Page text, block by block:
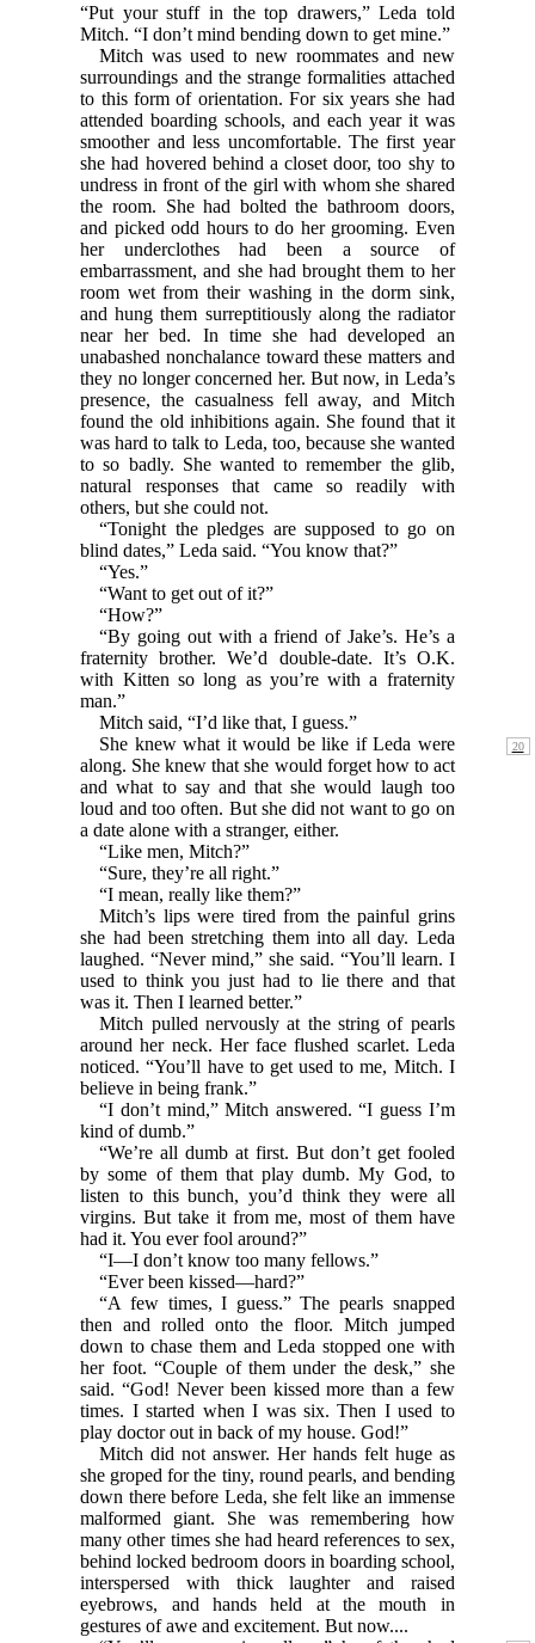
“Put your stuff in the top drawers,” Leda told
Mitch. “I don’t mind bending down to get mine.”
Mitch was used to new roommates and new
surroundings and the strange formalities attached
to this form of orientation. For six years she had
attended boarding schools, and each year it was
smoother and less uncomfortable. The first year
she had hovered behind a closet door, too shy to
undress in front of the girl with whom she shared
the room. She had bolted the bathroom doors,
and picked odd hours to do her grooming. Even
her underclothes had been a source of
embarrassment, and she had brought them to her
room wet from their washing in the dorm sink,
and hung them surreptitiously along the radiator
near her bed. In time she had developed an
unabashed nonchalance toward these matters and
they no longer concerned her. But now, in Leda’s
presence, the casualness fell away, and Mitch
found the old inhibitions again. She found that it
was hard to talk to Leda, too, because she wanted
to so badly. She wanted to remember the glib,
natural responses that came so readily with
others, but she could not.
“Tonight the pledges are supposed to go on
blind dates,” Leda said. “You know that?”
“Yes.”
“Want to get out of it?”
“How?”
“By going out with a friend of Jake’s. He’s a
fraternity brother. We’d double-date. It’s O.K.
with Kitten so long as you’re with a fraternity
man.”
Mitch said, “I’d like that, I guess.”
She knew what it would be like if Leda were
along. She knew that she would forget how to act
and what to say and that she would laugh too
loud and too often. But she did not want to go on
a date alone with a stranger, either.
“Like men, Mitch?”
“Sure, they’re all right.”
“I mean, really like them?”
Mitch’s lips were tired from the painful grins
she had been stretching them into all day. Leda
laughed. “Never mind,” she said. “You’ll learn. I
used to think you just had to lie there and that
was it. Then I learned better.”
Mitch pulled nervously at the string of pearls
around her neck. Her face flushed scarlet. Leda
noticed. “You’ll have to get used to me, Mitch. I
believe in being frank.”
“I don’t mind,” Mitch answered. “I guess I’m
kind of dumb.”
“We’re all dumb at first. But don’t get fooled
by some of them that play dumb. My God, to
listen to this bunch, you’d think they were all
virgins. But take it from me, most of them have
had it. You ever fool around?”
“I—I don’t know too many fellows.”
“Ever been kissed—hard?”
“A few times, I guess.” The pearls snapped
then and rolled onto the floor. Mitch jumped
down to chase them and Leda stopped one with
her foot. “Couple of them under the desk,” she
said. “God! Never been kissed more than a few
times. I started when I was six. Then I used to
play doctor out in back of my house. God!”
Mitch did not answer. Her hands felt huge as
she groped for the tiny, round pearls, and bending
down there before Leda, she felt like an immense
malformed giant. She was remembering how
many other times she had heard references to sex,
behind locked bedroom doors in boarding school,
interspersed with thick laughter and raised
eyebrows, and hands held at the mouth in
gestures of awe and excitement. But now....